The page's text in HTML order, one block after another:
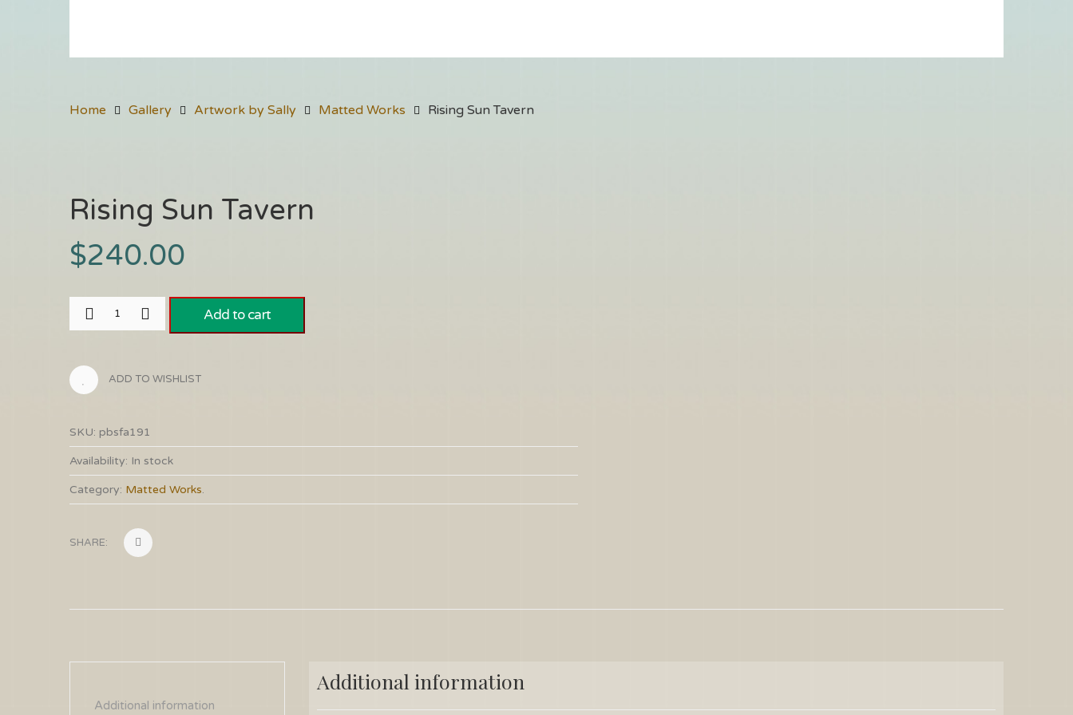
Home Gallery Artwork by Sally Matted Works Rising Sun Tavern
Rising Sun Tavern
$240.00
Add to cart
ADD TO WISHLIST
SKU: pbsfa191
Availability: In stock
Category: Matted Works.
SHARE:
Additional information
Additional information